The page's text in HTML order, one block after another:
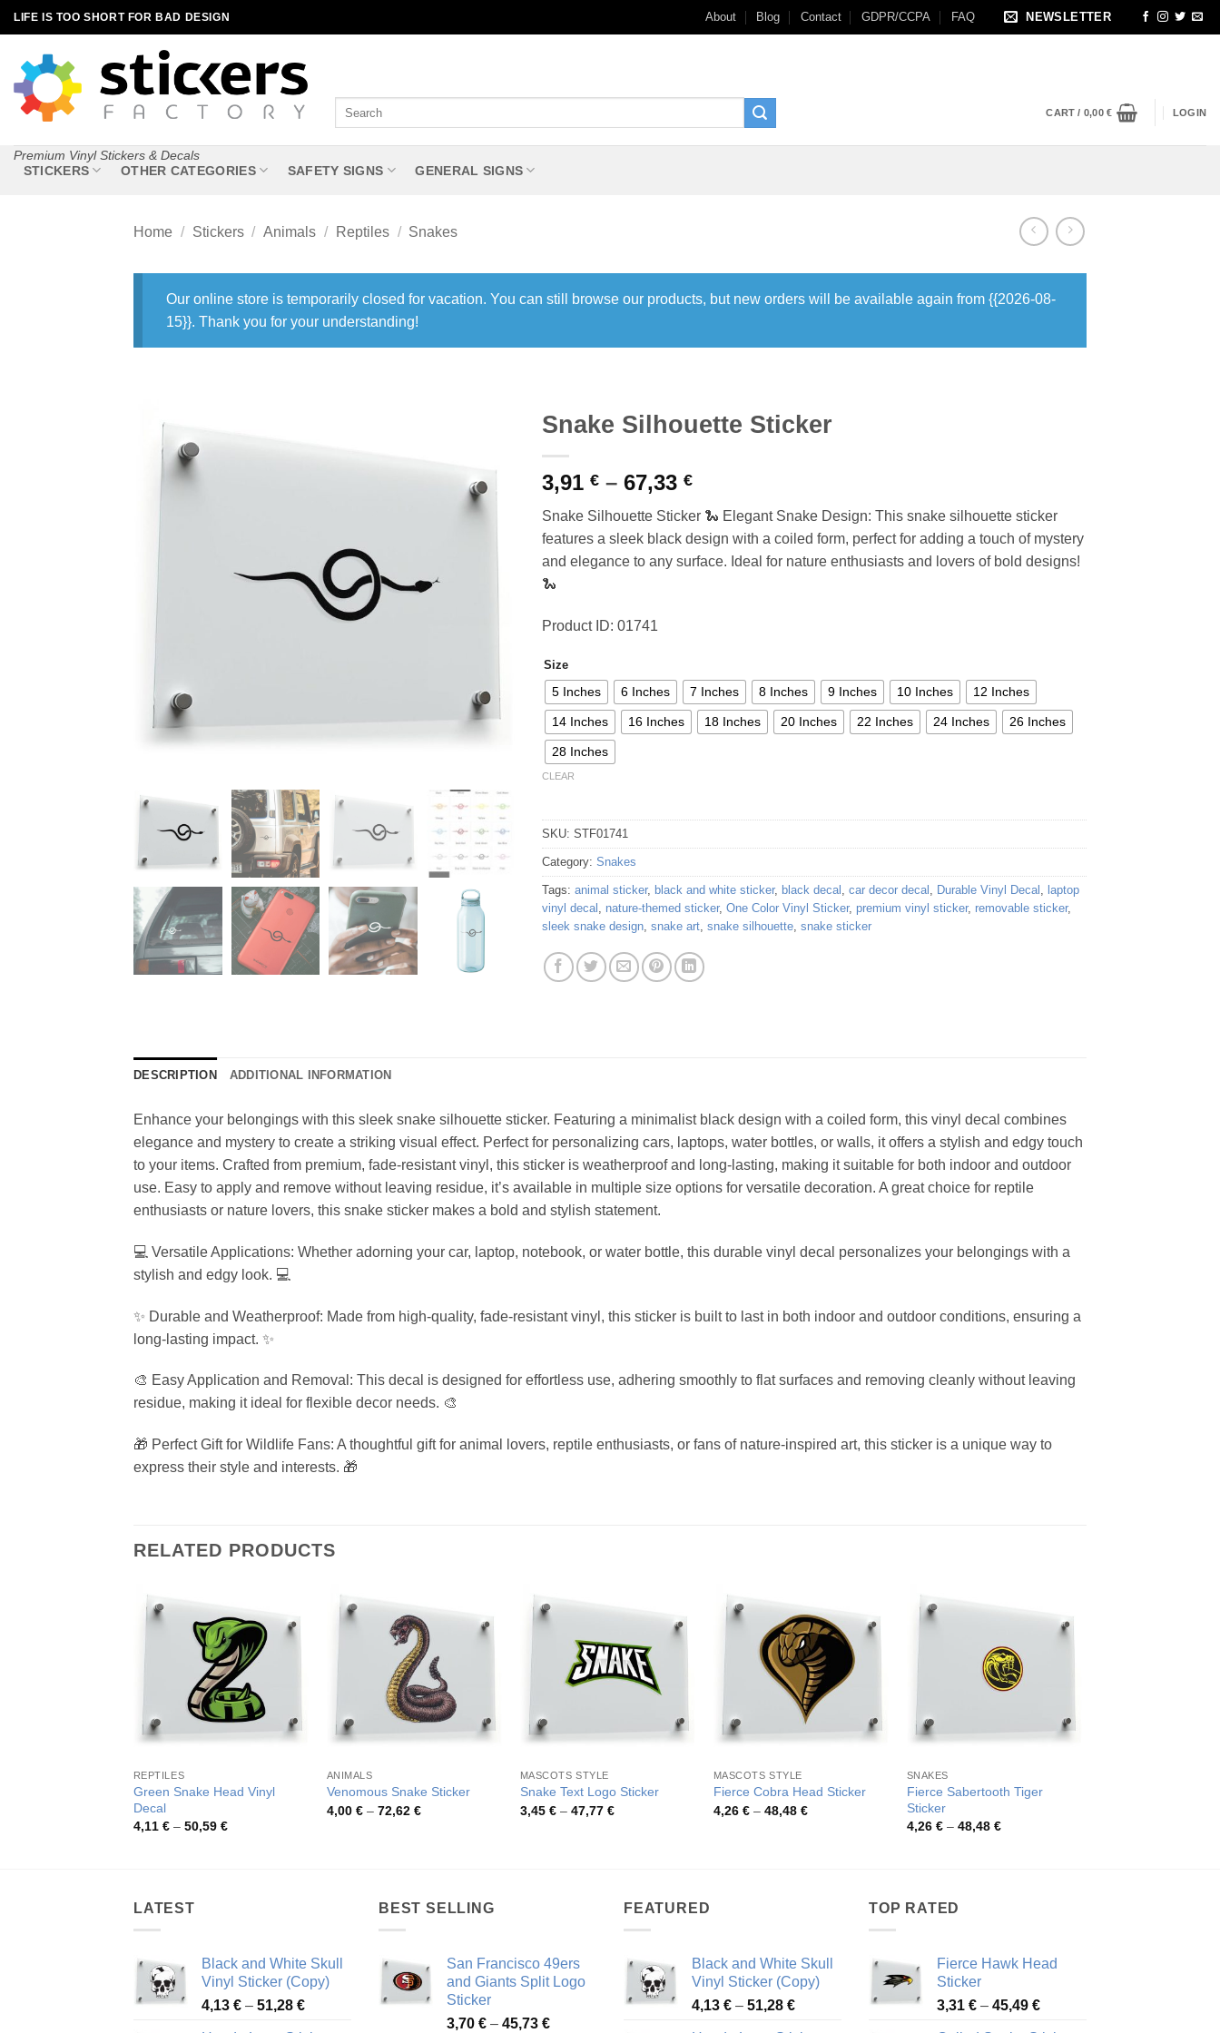
Skip
to
content
LIFE IS TOO SHORT FOR BAD DESIGN About Blog Contact GDPR/CCPA FAQ NEWSLETTER
Premium Vinyl Stickers & Decals
CART / 0,00€ LOGIN
STICKERS OTHER CATEGORIES SAFETY SIGNS GENERAL SIGNS
Home / Stickers / Animals / Reptiles / Snakes
Our online store is temporarily closed for vacation. You can still browse our products, but new orders will be available again from {{2026-08-
15}}. Thank you for your understanding!
Snake Silhouette Sticker
3,91 € – 67,33 €Price
3,91 €
through
67,33 €
Snake Silhouette Sticker 🐍 Elegant Snake Design: This snake silhouette sticker
features a sleek black design with a coiled form, perfect for adding a touch of mystery
and elegance to any surface. Ideal for nature enthusiasts and lovers of bold designs!
🐍
Product ID: 01741
Size
5 Inches 6 Inches 7 Inches 8 Inches 9 Inches 10 Inches 12 Inches
14 Inches 16 Inches 18 Inches 20 Inches 22 Inches 24 Inches 26 Inches
28 Inches
CLEAR
SKU: STF01741
Category: Snakes
Tags: animal sticker, black and white sticker, black decal , car decor decal , Durable Vinyl Decal , laptop
vinyl decal , nature-themed sticker, One Color Vinyl Sticker, premium vinyl sticker, removable sticker,
sleek snake design, snake art, snake silhouette, snake sticker
DESCRIPTION ADDITIONAL INFORMATION
Enhance your belongings with this sleek snake silhouette sticker. Featuring a minimalist black design with a coiled form, this vinyl decal combines
elegance and mystery to create a striking visual effect. Perfect for personalizing cars, laptops, water bottles, or walls, it offers a stylish and edgy touch
to your items. Crafted from premium, fade-resistant vinyl, this sticker is weatherproof and long-lasting, making it suitable for both indoor and outdoor
use. Easy to apply and remove without leaving residue, it’s available in multiple size options for versatile decoration. A great choice for reptile
enthusiasts or nature lovers, this snake sticker makes a bold and stylish statement.
💻 Versatile Applications: Whether adorning your car, laptop, notebook, or water bottle, this durable vinyl decal personalizes your belongings with a
stylish and edgy look. 💻
✨ Durable and Weatherproof: Made from high-quality, fade-resistant vinyl, this sticker is built to last in both indoor and outdoor conditions, ensuring a
long-lasting impact. ✨
🎨 Easy Application and Removal: This decal is designed for effortless use, adhering smoothly to flat surfaces and removing cleanly without leaving
residue, making it ideal for flexible decor needs. 🎨
🎁 Perfect Gift for Wildlife Fans: A thoughtful gift for animal lovers, reptile enthusiasts, or fans of nature-inspired art, this sticker is a unique way to
express their style and interests. 🎁
RELATED PRODUCTS
REPTILES
Green Snake Head Vinyl
Decal
4,11 € – 50,59 €Price
ANIMALS
Venomous Snake Sticker
4,00 € – 72,62 €Price
MASCOTS STYLE
Snake Text Logo Sticker
3,45 € – 47,77 €Price
MASCOTS STYLE
Fierce Cobra Head Sticker
4,26 € – 48,48 €Price
SNAKES
Fierce Sabertooth Tiger
Sticker
4,26 € – 48,48 €Price
LATEST
Black and White Skull
Vinyl Sticker (Copy)
4,13 € – 51,28 €Price
BEST SELLING
San Francisco 49ers
and Giants Split Logo
Sticker
3,70 € – 45,73 €Price
FEATURED
Black and White Skull
Vinyl Sticker (Copy)
4,13 € – 51,28 €Price
TOP RATED
Fierce Hawk Head
Sticker
3,31 € – 45,49 €Price